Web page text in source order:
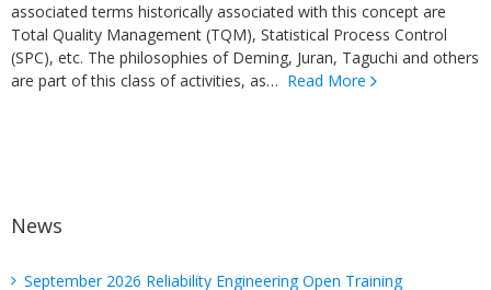
associated terms historically associated with this concept are
Total Quality Management (TQM), Statistical Process Control
(SPC), etc. The philosophies of Deming, Juran, Taguchi and others
are part of this class of activities, as… Read More
News
September 2026 Reliability Engineering Open Training